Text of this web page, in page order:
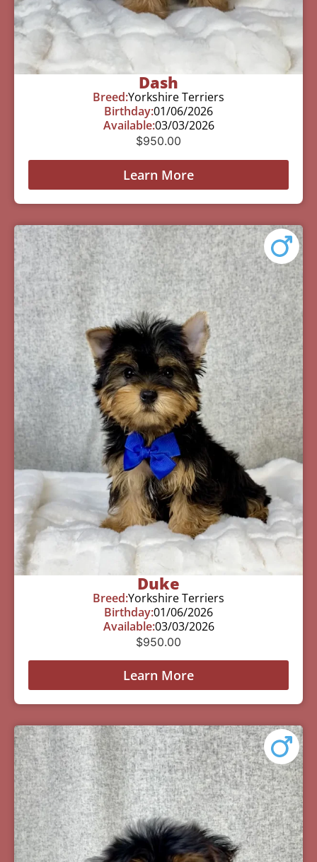
Dash
Breed:Yorkshire Terriers
Birthday:01/06/2026
Available:03/03/2026
$950.00
Learn More
Duke
Breed:Yorkshire Terriers
Birthday:01/06/2026
Available:03/03/2026
$950.00
Learn More